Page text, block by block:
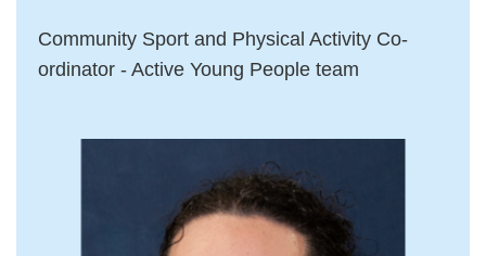
Community Sport and Physical Activity Co-
ordinator - Active Young People team